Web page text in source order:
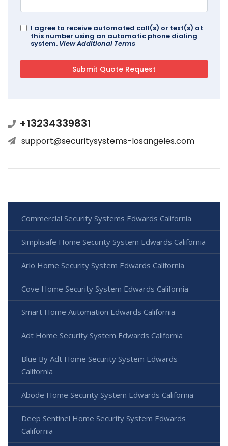
I agree to receive automated call(s) or text(s) at
this number using an automatic phone dialing
system. View Additional Terms
+13234339831
support@securitysystems-losangeles.com
Commercial Security Systems Edwards California
Simplisafe Home Security System Edwards California
Arlo Home Security System Edwards California
Cove Home Security System Edwards California
Smart Home Automation Edwards California
Adt Home Security System Edwards California
Blue By Adt Home Security System Edwards
California
Abode Home Security System Edwards California
Deep Sentinel Home Security System Edwards
California